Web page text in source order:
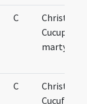
C
Cucuphati
martyrum
C
Cucufati